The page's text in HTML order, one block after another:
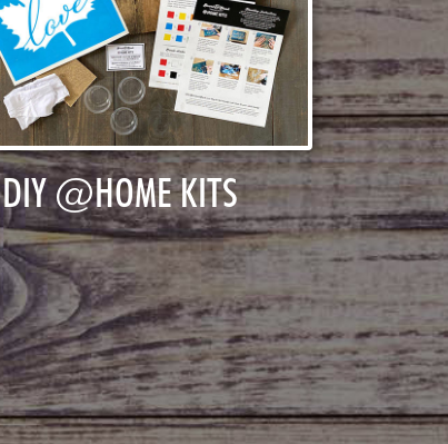
DIY @HOME KITS